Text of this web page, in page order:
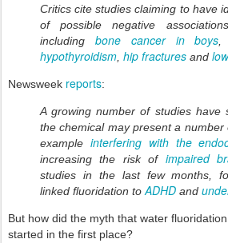
Critics cite studies claiming to have
of possible negative
including bone cancer in boys
hypothyroidism hip fractures and
Newsweek reports:
A growing number of studies
the chemical may present a
example interfering with the
increasing the risk of impaired
studies in the last few months,
linked fluoridation to ADHD and
But how did the myth that water
started in the first place?